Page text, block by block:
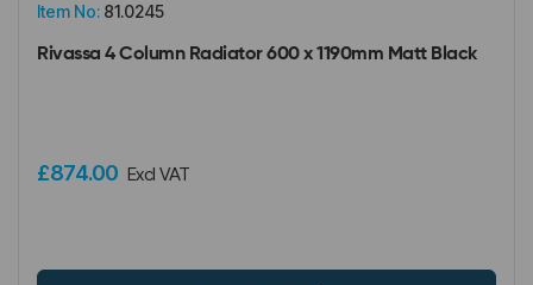
Item No: 81.0245
Rivassa 4 Column Radiator 600 x 1190mm Matt Black
£874.00 Excl VAT